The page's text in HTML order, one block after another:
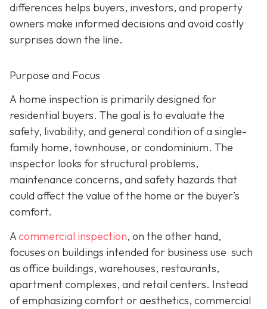
differences helps buyers, investors, and property
owners make informed decisions and avoid costly
surprises down the line.
Purpose and Focus
A home inspection is primarily designed for
residential buyers. The goal is to evaluate the
safety, livability, and general condition of a single-
family home, townhouse, or condominium. The
inspector looks for structural problems,
maintenance concerns, and safety hazards that
could affect the value of the home or the buyer’s
comfort.
Acommercial inspection, on the other hand,
focuses on buildings intended for business use such
as office buildings, warehouses, restaurants,
apartment complexes, and retail centers. Instead
of emphasizing comfort or aesthetics, commercial